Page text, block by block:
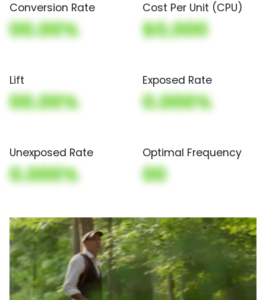
Conversion Rate
00.00%
Cost Per Unit (CPU)
$0,000
Lift
00.00%
Exposed Rate
0.000%
Unexposed Rate
0.000%
Optimal Frequency
00